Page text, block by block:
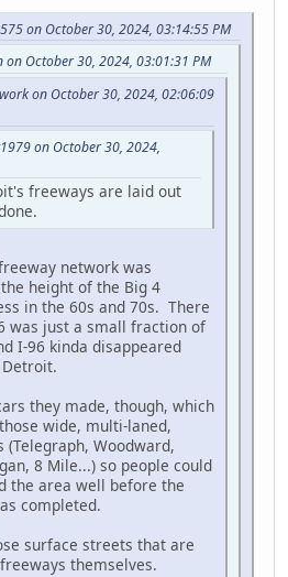
on October 30, 2024, 03:14:55 PM
October 30, 2024, 03:01:31 PM
on October 30, 2024, 02:06:09
on October 30, 2024,
freeways are laid out
network was
height of the Big 4
in the 60s and 70s. There
was just a small fraction of
I-96 kinda disappeared
they made, though, which
wide, multi-laned,
(Telegraph, Woodward,
8 Mile...) so people could
the area well before the
completed.
surface streets that are
themselves.